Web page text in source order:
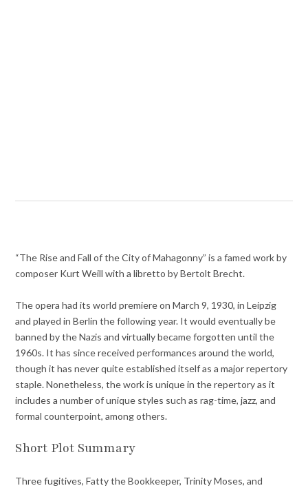
“The Rise and Fall of the City of Mahagonny” is a famed work by
composer Kurt Weill with a libretto by Bertolt Brecht.
The opera had its world premiere on March 9, 1930, in Leipzig
and played in Berlin the following year. It would eventually be
banned by the Nazis and virtually became forgotten until the
1960s. It has since received performances around the world,
though it has never quite established itself as a major repertory
staple. Nonetheless, the work is unique in the repertory as it
includes a number of unique styles such as rag-time, jazz, and
formal counterpoint, among others.
Short Plot Summary
Three fugitives, Fatty the Bookkeeper, Trinity Moses, and